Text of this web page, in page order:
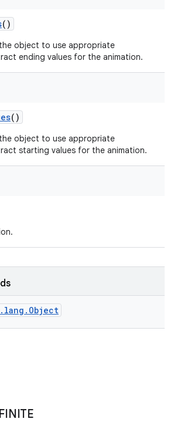
()
object to use appropriate
ending values for the animation.
()
object to use appropriate
starting values for the animation.